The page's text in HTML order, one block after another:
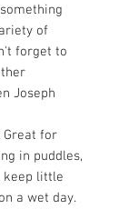
of
forget to
Joseph
Great for
in puddles,
keep little
a wet day.